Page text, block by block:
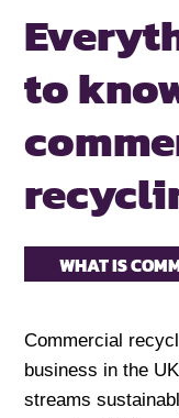
to
WHAT IS
Commercial
business in the
streams